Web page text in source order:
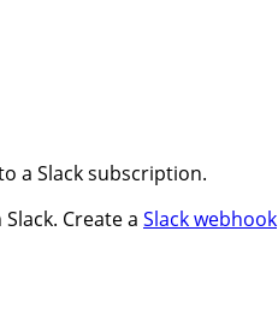
a Slack subscription.
Create a Slack webhook